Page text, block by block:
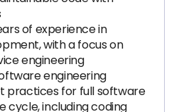
of experience in
with a focus on
engineering
engineering
practices for full software
cycle, including coding